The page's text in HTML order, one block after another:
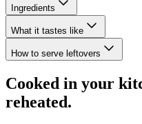
Ingredients
What it tastes like
How to serve leftovers
Cooked in your
reheated.